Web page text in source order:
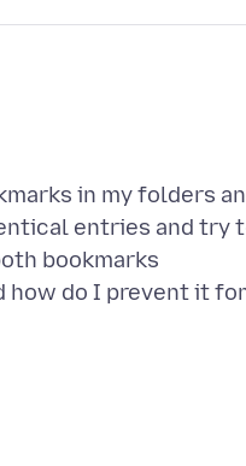
in my folders
entries and try
bookmarks
how do I prevent it